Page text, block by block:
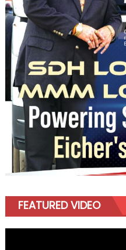
FEATURED VIDEO